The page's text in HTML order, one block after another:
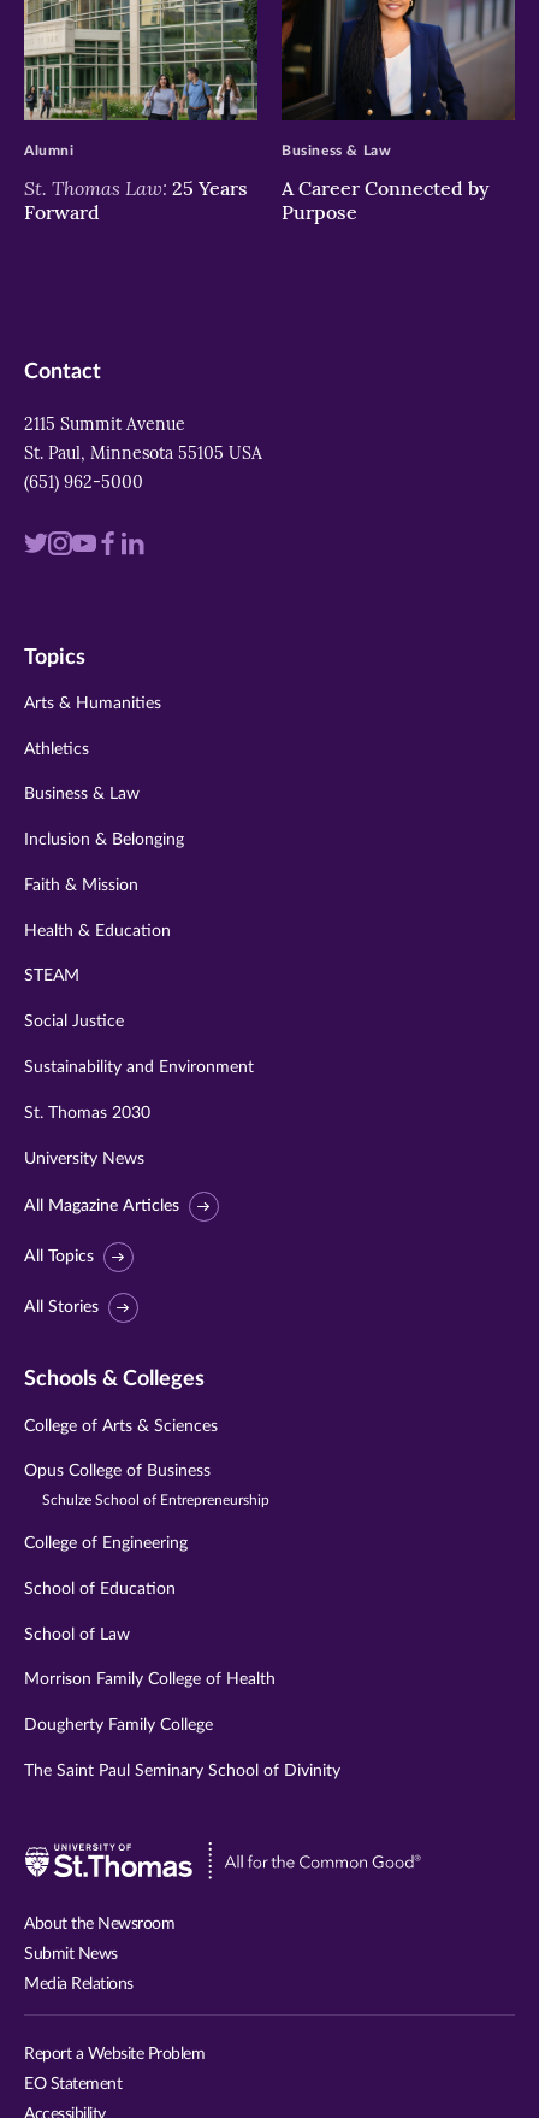
>
St. Thomas Law: 25 Years
Forward
Alumni
>
A Career Connected by
Purpose
Business & Law
Contact
2115 Summit Avenue
St. Paul, Minnesota 55105 USA
(651) 962-5000
Visit
twitter
Visit
instagram
Visit
youtube
Visit
Visit
Topics
Arts & Humanities
Athletics
Business & Law
Inclusion & Belonging
Faith & Mission
Health & Education
STEAM
Social Justice
Sustainability and Environment
St. Thomas 2030
University News
All Magazine Articles
All Topics
All Stories
Schools & Colleges
College of Arts & Sciences
Opus College of Business
Schulze School of Entrepreneurship
College of Engineering
School of Education
School of Law
Morrison Family College of Health
Dougherty Family College
The Saint Paul Seminary School of Divinity
Visit
About the Newsroom
Submit News
Media Relations
Report a Website Problem
EO Statement